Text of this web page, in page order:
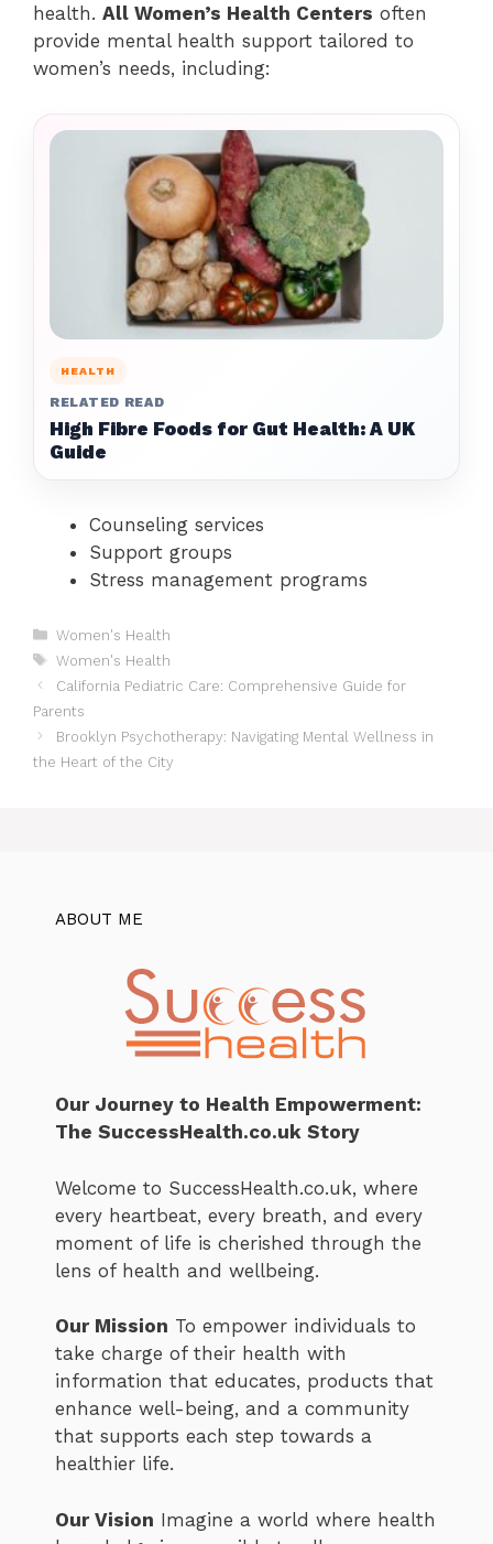
health. All Women’s Health Centers often
provide mental health support tailored to
women’s needs, including:
HEALTH
RELATED READ
High Fibre Foods for Gut Health: A UK
Guide
Counseling services
Support groups
Stress management programs
Categories
Women's Health
Tags
Women's Health
California Pediatric Care: Comprehensive Guide for
Parents
Brooklyn Psychotherapy: Navigating Mental Wellness in
the Heart of the City
ABOUT ME
Our Journey to Health Empowerment:
The SuccessHealth.co.uk Story
Welcome to SuccessHealth.co.uk, where
every heartbeat, every breath, and every
moment of life is cherished through the
lens of health and wellbeing.
Our Mission To empower individuals to
take charge of their health with
information that educates, products that
enhance well-being, and a community
that supports each step towards a
healthier life.
Our Vision Imagine a world where health